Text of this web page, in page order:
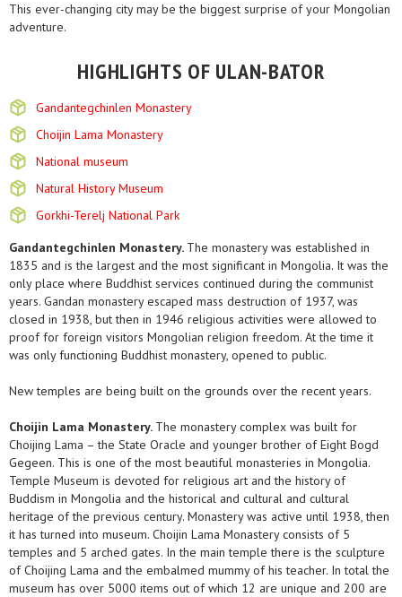
This ever-changing city may be the biggest surprise of your Mongolian
adventure.
HIGHLIGHTS OF ULAN-BATOR
Gandantegchinlen Monastery
Choijin Lama Monastery
National museum
Natural History Museum
Gorkhi-Terelj National Park
Gandantegchinlen Monastery. The monastery was established in
1835 and is the largest and the most significant in Mongolia. It was the
only place where Buddhist services continued during the communist
years. Gandan monastery escaped mass destruction of 1937, was
closed in 1938, but then in 1946 religious activities were allowed to
proof for foreign visitors Mongolian religion freedom. At the time it
was only functioning Buddhist monastery, opened to public.
New temples are being built on the grounds over the recent years.
Choijin Lama Monastery. The monastery complex was built for
Choijing Lama – the State Oracle and younger brother of Eight Bogd
Gegeen. This is one of the most beautiful monasteries in Mongolia.
Temple Museum is devoted for religious art and the history of
Buddism in Mongolia and the historical and cultural and cultural
heritage of the previous century. Monastery was active until 1938, then
it has turned into museum. Choijin Lama Monastery consists of 5
temples and 5 arched gates. In the main temple there is the sculpture
of Choijing Lama and the embalmed mummy of his teacher. In total the
museum has over 5000 items out of which 12 are unique and 200 are